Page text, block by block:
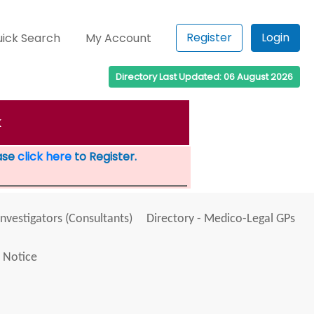
Search My Account Register Login
Directory Last Updated: 06 August 2026
click hereto Register.
(Consultants)
Directory - Medico-Legal GPs
Notice